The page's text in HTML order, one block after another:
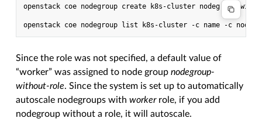
openstack coe nodegroup create k8s-cluster nodegroup-
Since the role was not specified, a default value of
“worker” was assigned to node groupnodegroup-
without-role. Since the system is set up to automatically
autoscale nodegroups withworkerrole, if you add
nodegroup without a role, it will autoscale.